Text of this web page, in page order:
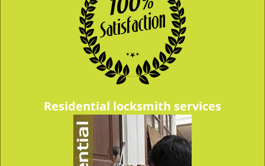
Residential locksmith services